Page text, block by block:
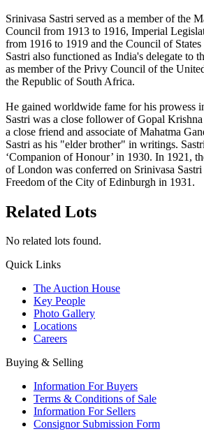
Srinivasa Sastri served as a member of the
Council from 1913 to 1916, Imperial
from 1916 to 1919 and the Council of
Sastri also functioned as India's delegate to
as member of the Privy Council of the
the Republic of South Africa.
He gained worldwide fame for his prowess
Sastri was a close follower of Gopal
a close friend and associate of Mahatma
Sastri as his "elder brother" in writings.
‘Companion of Honour’ in 1930. In 1921,
of London was conferred on Srinivasa
Freedom of the City of Edinburgh in 1931.
Related Lots
No related lots found.
Quick Links
The Auction House
Key People
Photo Gallery
Locations
Careers
Buying & Selling
Information For Buyers
Terms & Conditions of Sale
Information For Sellers
Consignor Submission Form